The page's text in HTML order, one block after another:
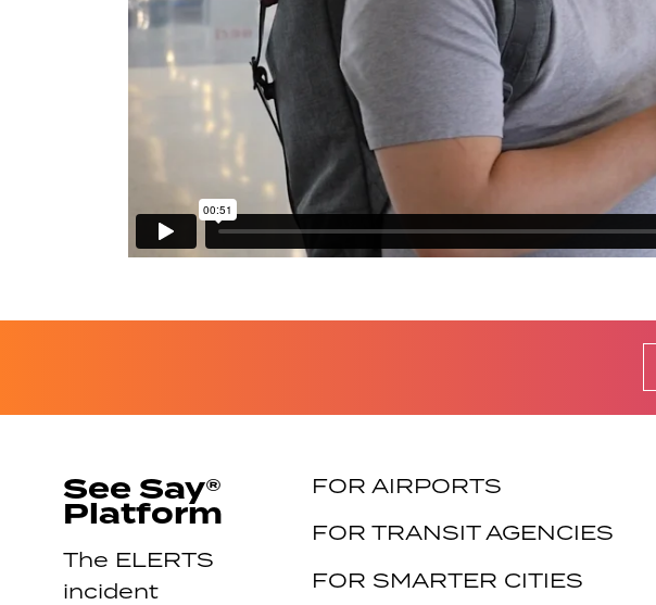
See Say®
Platform
The ELERTS
incident
FOR AIRPORTS
FOR TRANSIT AGENCIES
FOR SMARTER CITIES